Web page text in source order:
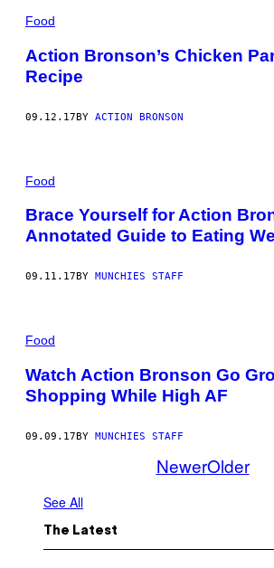
Food
Action Bronson’s Chicken
Recipe
09.12.17BY ACTION BRONSON
Food
Brace Yourself for Action
Annotated Guide to Eating
09.11.17BY MUNCHIES STAFF
Food
Watch Action Bronson Go
Shopping While High AF
09.09.17BY MUNCHIES STAFF
NewerOlder
See All
The Latest